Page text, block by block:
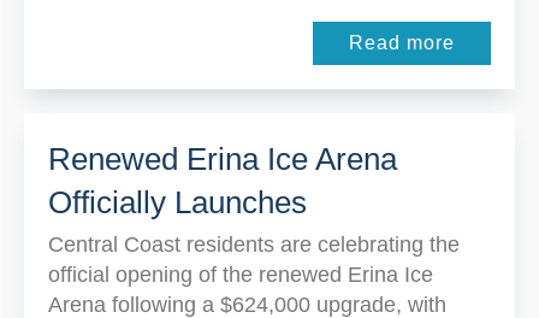
Read more
Renewed Erina Ice Arena
Officially Launches
Central Coast residents are celebrating the
official opening of the renewed Erina Ice
Arena following a $624,000 upgrade, with